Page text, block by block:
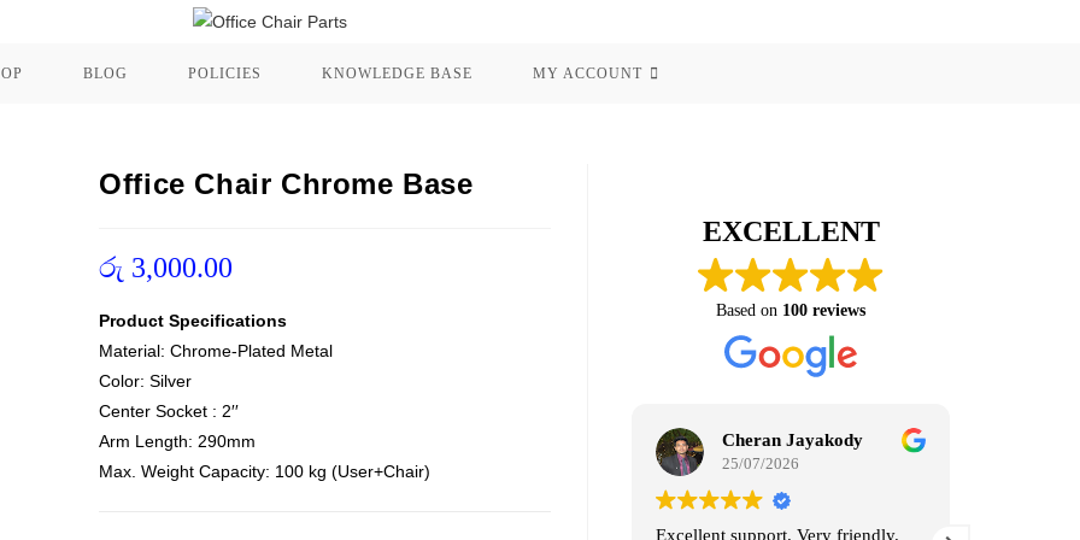
BLOG POLICIES KNOWLEDGE BASE MY ACCOUNT
Office Chair Chrome Base
රු 3,000.00
Product Specifications
Material: Chrome-Plated Metal
Color: Silver
Center Socket : 2′′
Arm Length: 290mm
Max. Weight Capacity: 100 kg (User+Chair)
EXCELLENT
Based on 100 reviews
Cheran Jayakody
25/07/2026
Excellent support. Very friendly.